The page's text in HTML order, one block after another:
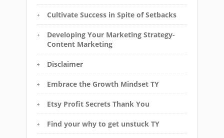
Cultivate Success in Spite of Setbacks
Developing Your Marketing Strategy-
Content Marketing
Disclaimer
Embrace the Growth Mindset TY
Etsy Profit Secrets Thank You
Find your why to get unstuck TY